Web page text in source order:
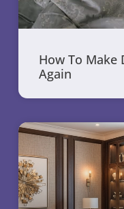
How To Make
Again